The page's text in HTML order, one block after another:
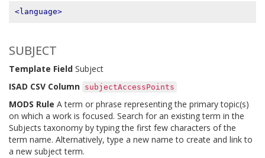
<language>
SUBJECT
Template Field Subject
ISAD CSV Column subjectAccessPoints
MODS Rule A term or phrase representing the primary topic(s)
on which a work is focused. Search for an existing term in the
Subjects taxonomy by typing the first few characters of the
term name. Alternatively, type a new name to create and link to
a new subject term.